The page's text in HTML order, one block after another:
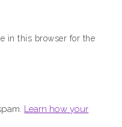
in this browser for the
Learn how your